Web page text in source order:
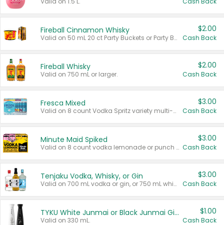
Fireball Cinnamon Whisky
Valid on 50 mL 20 ct Party Buckets or Party Boxes.
$2.00
Cash Back
Fireball Whisky
Valid on 750 mL or larger.
$2.00
Cash Back
Fresca Mixed
Valid on 8 count Vodka Spritz variety multi-packs.
$3.00
Cash Back
Minute Maid Spiked
Valid on 8 count vodka lemonade or punch variety multi-packs.
$3.00
Cash Back
Tenjaku Vodka, Whisky, or Gin
Valid on 700 mL vodka or gin, or 750 mL whisky.
$3.00
Cash Back
TYKU White Junmai or Black Junmai Ginjo Sake
Valid on 330 mL.
$1.00
Cash Back